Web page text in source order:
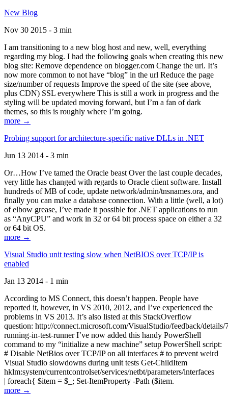
New Blog
Nov 30 2015 - 3 min
I am transitioning to a new blog host and new, well, everything
regarding my blog. I had the following goals when creating this new
blog site: Remove dependence on blogger.com Change the url. It’s
now more common to not have “blog” in the url Reduce the page
size/number of requests Improve the speed of the site (see above,
plus CDN) SSL everywhere This is still a work in progress and the
styling will be updated moving forward, but I’m a fan of dark
themes, so this is roughly where I’m going.
more →
Probing support for architecture-specific native DLLs in .NET
Jun 13 2014 - 3 min
Or…How I’ve tamed the Oracle beast Over the last couple decades,
very little has changed with regards to Oracle client software. Install
hundreds of MB of code, update network/admin/tnsnames.ora, and
finally you can make a database connection. With a little (well, a lot)
of elbow grease, I’ve made it possible for .NET applications to run
as “AnyCPU” and work in 32 or 64 bit process space on either a 32
or 64 bit OS.
more →
Visual Studio unit testing slow when NetBIOS over TCP/IP is
enabled
Jan 13 2014 - 1 min
According to MS Connect, this doesn’t happen. People have
reported it, however, in VS 2010, 2012, and I’ve experienced the
problems in VS 2013. It’s also listed at this StackOverflow
question: http://connect.microsoft.com/VisualStudio/feedback/
running-in-test-runner I’ve now added this handy PowerShell
command to my “initialize a new machine” setup PowerShell script:
# Disable NetBios over TCP/IP on all interfaces # to prevent weird
Visual Studio slowdowns during unit tests Get-ChildItem
hklm:system/currentcontrolset/services/netbt/parameters/interfaces
| foreach{ $item = $_; Set-ItemProperty -Path ($item.
more →